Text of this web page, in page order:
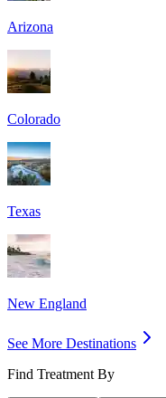
Arizona
Colorado
Texas
New England
See More Destinations
Find Treatment By